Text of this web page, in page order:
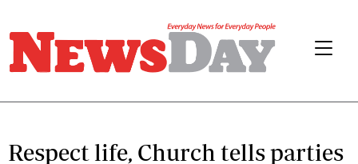
Respect life, Church tells parties